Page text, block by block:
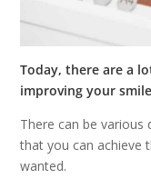
Today, there are a
improving your
There can be
that you can achieve
wanted.